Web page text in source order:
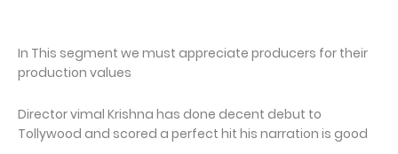
In This segment we must appreciate producers for their
production values
Director vimal Krishna has done decent debut to
Tollywood and scored a perfect hit his narration is good